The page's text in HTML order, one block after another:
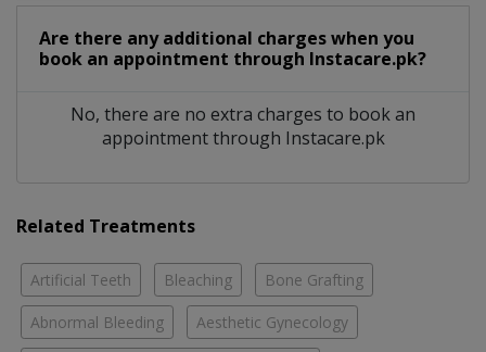
Are there any additional charges when you
book an appointment through Instacare.pk?
No, there are no extra charges to book an
appointment through Instacare.pk
Related Treatments
Artificial Teeth Bleaching Bone Grafting
Abnormal Bleeding Aesthetic Gynecology